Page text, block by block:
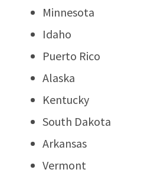
Minnesota
Idaho
Puerto Rico
Alaska
Kentucky
South Dakota
Arkansas
Vermont